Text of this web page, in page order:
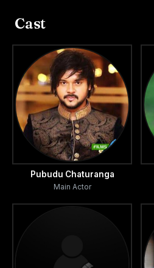
Cast
Pubudu Chaturanga
Main Actor